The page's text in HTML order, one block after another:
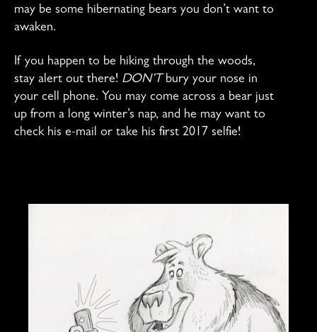
may be some hibernating bears you don’t want to
awaken.
If you happen to be hiking through the woods,
stay alert out there! DON’T bury your nose in
your cell phone. You may come across a bear just
up from a long winter’s nap, and he may want to
check his e-mail or take his first 2017 selfie!